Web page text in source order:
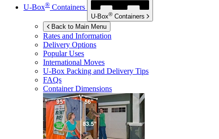
U-Box® Containers
U-Box® Containers
Back to Main Menu
Rates and Information
Delivery Options
Popular Uses
International Moves
U-Box Packing and Delivery Tips
FAQs
Container Dimensions